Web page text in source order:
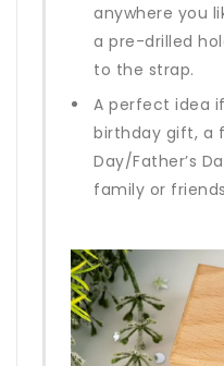
anywhere you
a pre-drilled
to the strap.
A perfect idea
birthday gift, a
Day/Father’s
family or